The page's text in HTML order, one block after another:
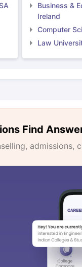
Business &
Ireland
Computer
Law
Find
admissions,